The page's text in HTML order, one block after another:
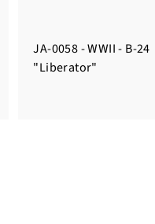
JA-0058 - WWII - B-24
"Liberator"